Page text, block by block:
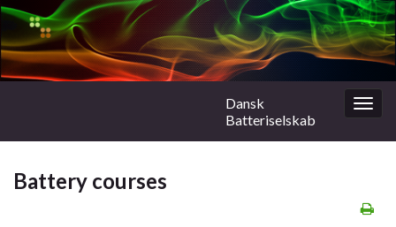
Dansk
Batteriselskab
Battery courses